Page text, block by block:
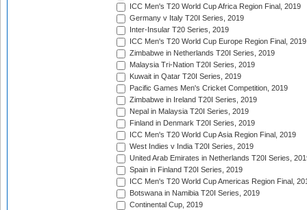
ICC Men's T20 World Cup Africa Region Final, 2019
Germany v Italy T20I Series, 2019
Inter-Insular T20 Series, 2019
ICC Men's T20 World Cup Europe Region Final, 2019
Zimbabwe in Netherlands T20I Series, 2019
Malaysia Tri-Nation T20I Series, 2019
Kuwait in Qatar T20I Series, 2019
Pacific Games Men's Cricket Competition, 2019
Zimbabwe in Ireland T20I Series, 2019
Nepal in Malaysia T20I Series, 2019
Finland in Denmark T20I Series, 2019
ICC Men's T20 World Cup Asia Region Final, 2019
West Indies v India T20I Series, 2019
United Arab Emirates in Netherlands T20I Series,
Spain in Finland T20I Series, 2019
ICC Men's T20 World Cup Americas Region Final,
Botswana in Namibia T20I Series, 2019
Continental Cup, 2019